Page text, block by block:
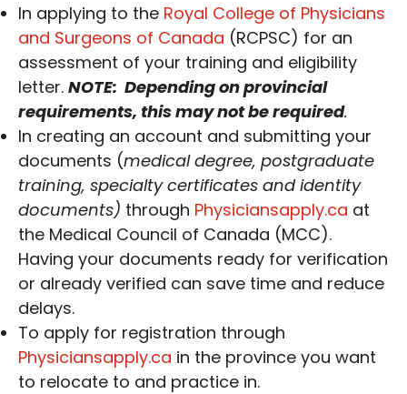
In applying to the Royal College of Physicians
and Surgeons of Canada (RCPSC) for an
assessment of your training and eligibility
letter. NOTE: Depending on provincial
requirements, this may not be required.
In creating an account and submitting your
documents (medical degree, postgraduate
training, specialty certificates and identity
documents) through Physiciansapply.ca at
the Medical Council of Canada (MCC).
Having your documents ready for verification
or already verified can save time and reduce
delays.
To apply for registration through
Physiciansapply.ca in the province you want
to relocate to and practice in.